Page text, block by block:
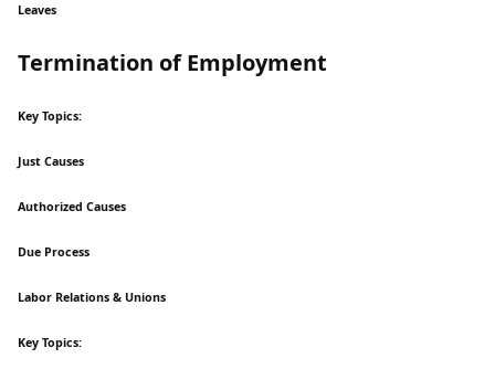
Leaves
Termination of Employment
Key Topics:
Just Causes
Authorized Causes
Due Process
Labor Relations & Unions
Key Topics: